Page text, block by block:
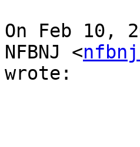
On Feb 10,
NFBNJ <
wrote: